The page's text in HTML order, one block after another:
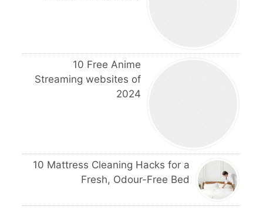
10 Free Anime
Streaming websites of
2024
10 Mattress Cleaning Hacks for a
Fresh, Odour-Free Bed